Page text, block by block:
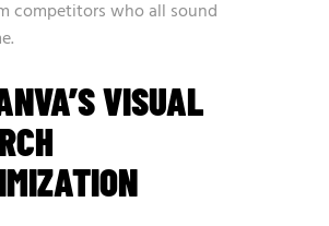
competitors who all sound
VISUAL